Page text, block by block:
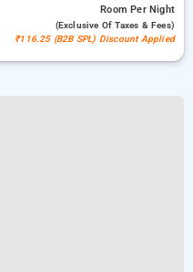
RoomPer Night
(exclusive Of Taxes & Fees)
₹116.25 (B2B SPL) Discount Applied